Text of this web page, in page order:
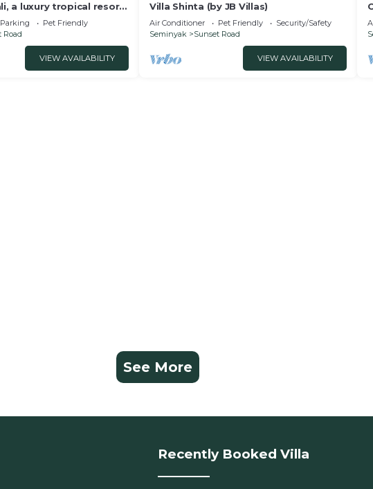
a luxury tropical resort
Seminyak
Parking
Pet Friendly
Road
VIEW AVAILABILITY
Villa Shinta (by JB Villas)
Air Conditioner Pet Friendly
Security/Safety
Seminyak
Sunset Road
VIEW AVAILABILITY
See More
Recently Booked Villa